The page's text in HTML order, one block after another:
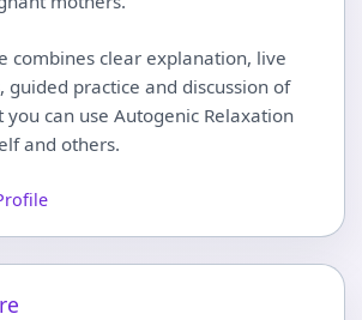
combines clear explanation, live
guided practice and discussion of
you can use Autogenic Relaxation
and others.